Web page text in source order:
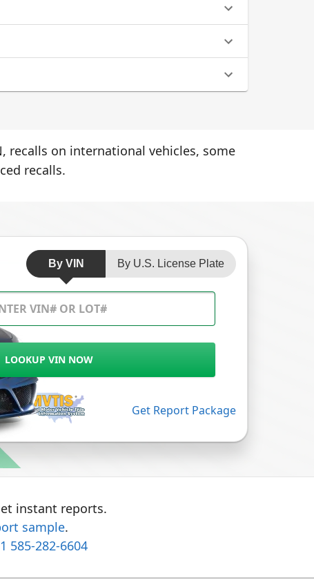
recalls on international vehicles, some
recalls.
By VIN By U.S. License Plate
LOOKUP VIN NOW
Get Report Package
instant reports.
sample.
585-282-6604